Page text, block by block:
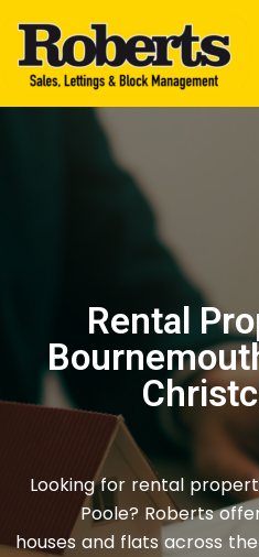
Roberts
Agents
Rental
Looking for rental
Poole? Roberts
houses and flats across